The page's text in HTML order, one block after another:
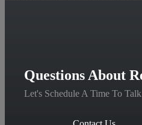
Questions About
Let's Schedule A Time To